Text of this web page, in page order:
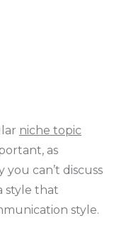
niche topic
as
can’t discuss
style that
style.